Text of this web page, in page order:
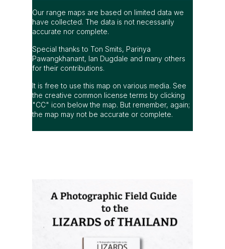
most comprehensive photographic guide
to Thailand's lizards, featuring hundreds
of species with identification and